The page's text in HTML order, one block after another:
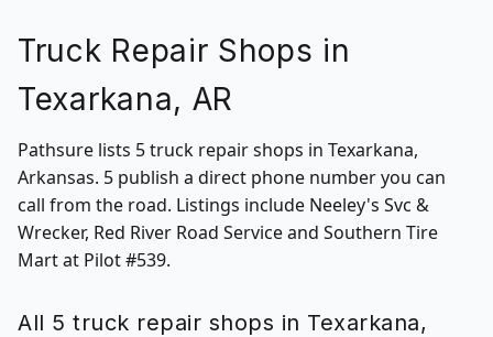
Truck Repair Shops in
Texarkana, AR
Pathsure lists 5 truck repair shops in Texarkana,
Arkansas. 5 publish a direct phone number you can
call from the road. Listings include Neeley's Svc &
Wrecker, Red River Road Service and Southern Tire
Mart at Pilot #539.
All 5 truck repair shops in Texarkana,